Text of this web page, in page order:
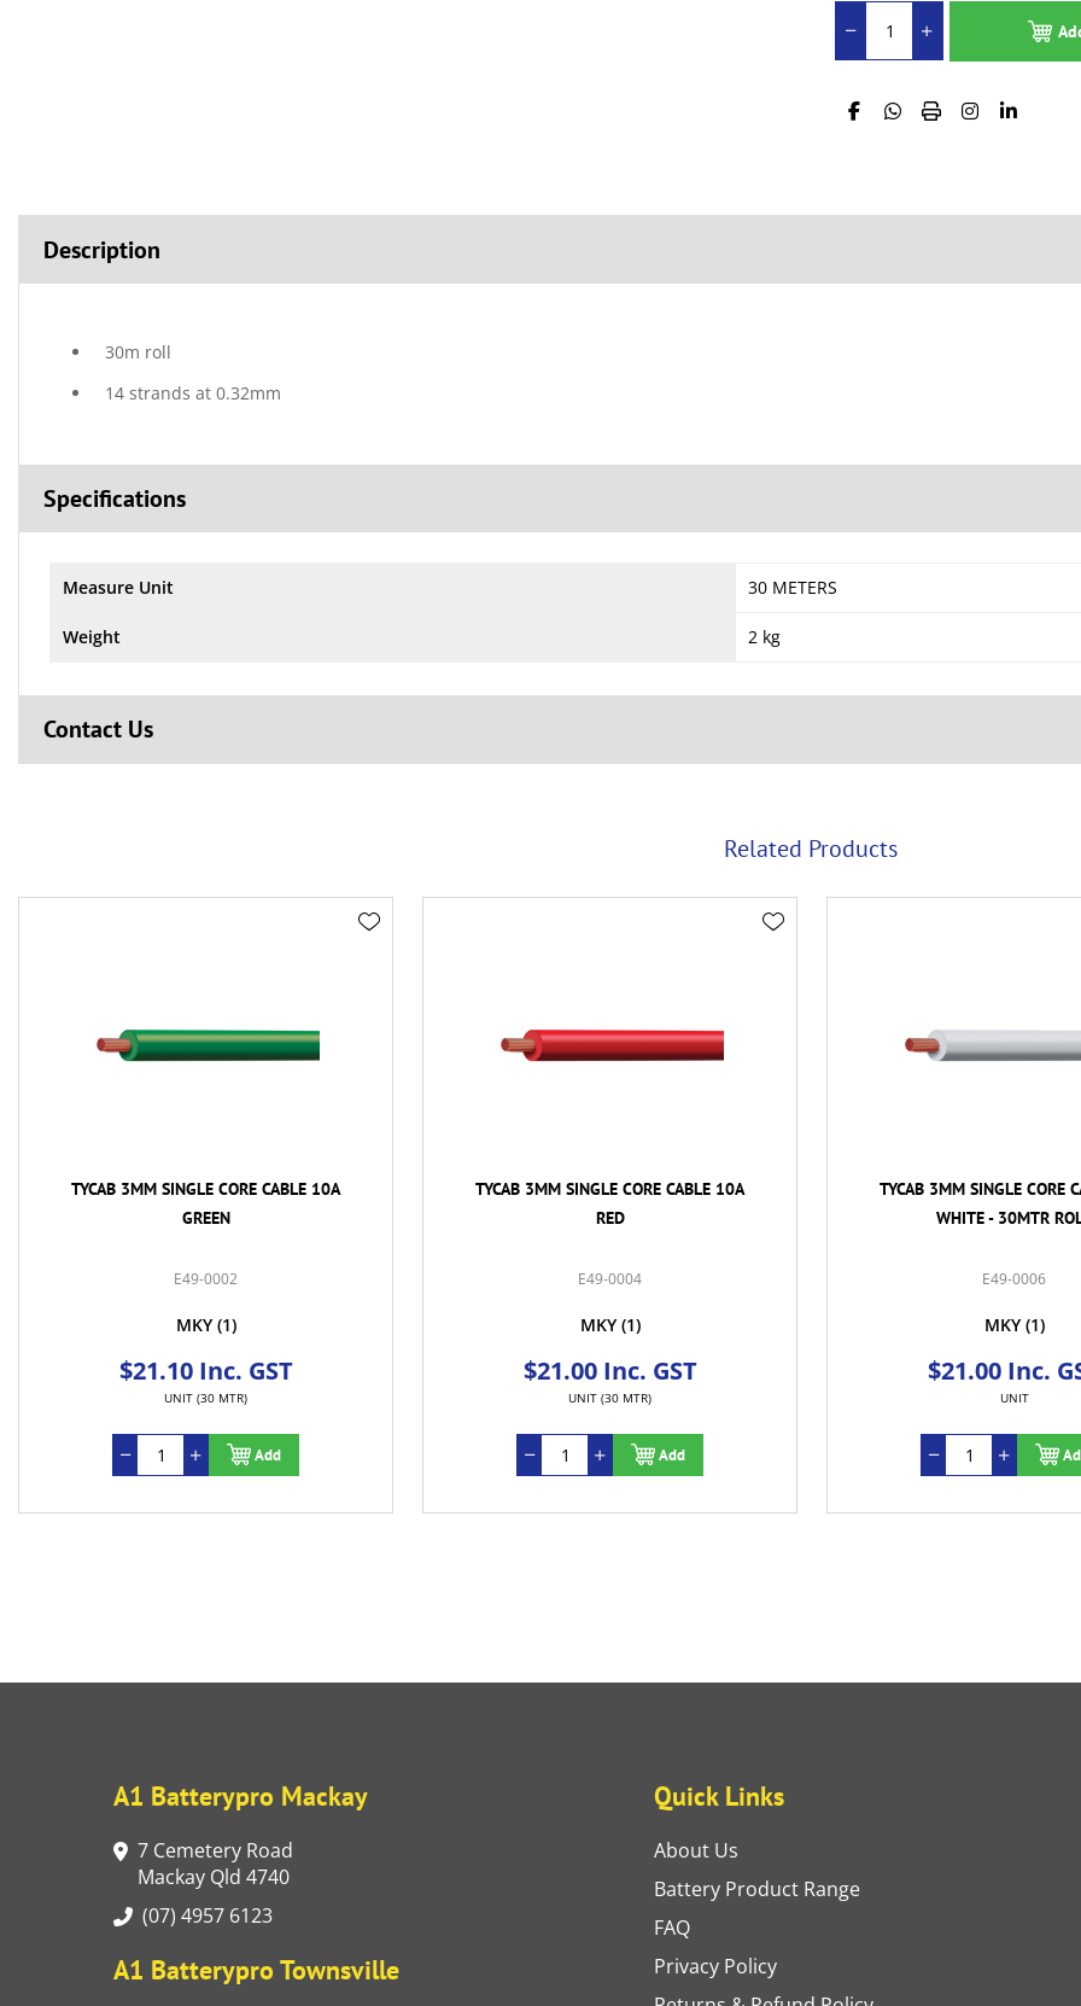
Description
30m roll
14 strands at 0.32mm
Specifications
Measure Unit 30 METERS
Weight 2 kg
Contact Us
Related Products
TYCAB 3MM SINGLE CORE CABLE 10A
RED
E49-0004
MKY (1)
$21.00 Inc. GST
UNIT (30 MTR)
Add
TYCAB 3MM SINGLE CORE CABLE 10A
WHITE - 30MTR ROLL
E49-0006
MKY (1)
$21.00 Inc. GST
UNIT
Add
TYCAB 3MM SINGLE CORE
BLUE
E49-0008
MKY (1)
$21.00 Inc.
UNIT (30 MTR)
A1 Batterypro Mackay
7 Cemetery Road
Mackay Qld 4740
(07) 4957 6123
A1 Batterypro Townsville
Quick Links
About Us
Battery Product Range
FAQ
Privacy Policy